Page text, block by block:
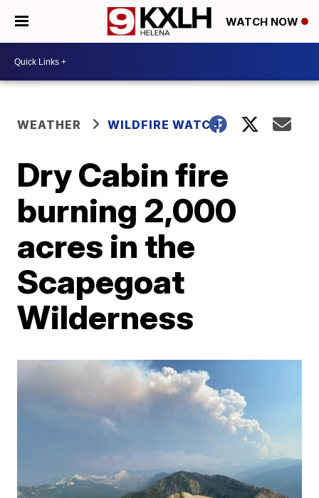
WATCH NOW
WEATHER WILDFIRE WATCH
Dry Cabin fire
burning 2,000
acres in the
Scapegoat
Wilderness